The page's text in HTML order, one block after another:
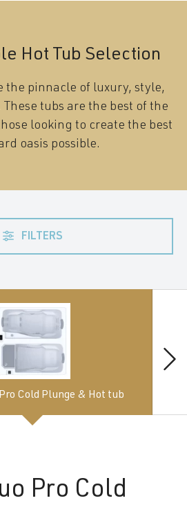
Hot Tub Selection
the pinnacle of luxury, style,
tubs are the best of the
looking to create the best
oasis possible.
FILTERS
Cold Plunge & Hot tub
Pro Cold